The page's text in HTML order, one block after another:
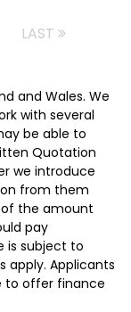
LAST
and Wales. We
with several
be able to
Quotation
we introduce
from them
the amount
pay
is subject to
apply. Applicants
to offer finance